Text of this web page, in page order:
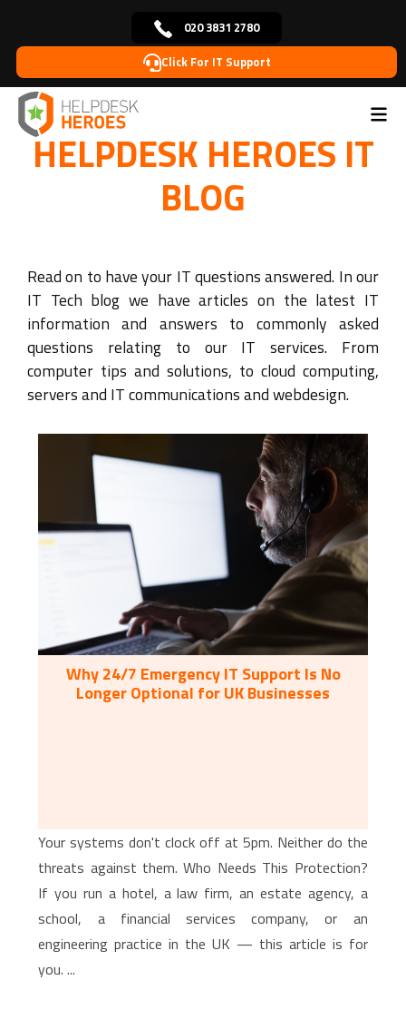
020 3831 2780
Click For IT Support
Home >Blog
HELPDESK HEROES IT
BLOG
Read on to have your IT questions answered. In our
IT Tech blog we have articles on the latest IT
information and answers to commonly asked
questions relating to our IT services. From
computer tips and solutions, to cloud computing,
servers and IT communications and webdesign.
Why 24/7 Emergency IT Support Is No
Longer Optional for UK Businesses
Your systems don't clock off at 5pm. Neither do the
threats against them. Who Needs This Protection?
If you run a hotel, a law firm, an estate agency, a
school, a financial services company, or an
engineering practice in the UK — this article is for
you. ...